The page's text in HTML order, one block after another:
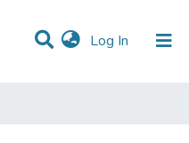
Log In (current)